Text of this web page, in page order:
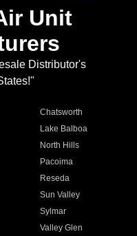
Unit
Distributor's
Chatsworth
Lake Balboa
North Hills
Pacoima
Reseda
Sun Valley
Sylmar
Valley Glen